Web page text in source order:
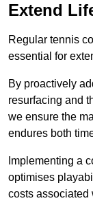
Extend
Regular tennis
essential for
By proactively
resurfacing and
we ensure the
endures both
Implementing a
optimises
costs associated